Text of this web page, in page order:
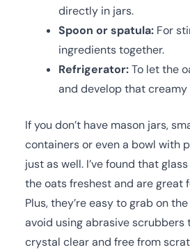
directly in jars.
Spoon or spatula: For
ingredients together.
Refrigerator:To let the
and develop that creamy
If you don’t have mason jars,
containers or even a bowl with
just as well. I’ve found that
the oats freshest and are great
Plus, they’re easy to grab on
avoid using abrasive scrubbers
crystal clear and free from